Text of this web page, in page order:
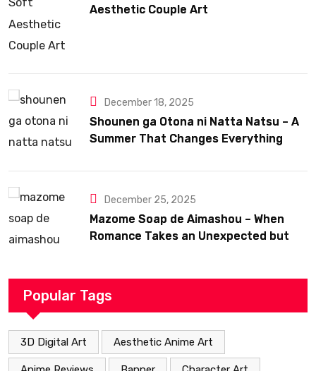
Aesthetic Couple Art
December 18, 2025
Shounen ga Otona ni Natta Natsu – A
Summer That Changes Everything
December 25, 2025
Mazome Soap de Aimashou – When
Romance Takes an Unexpected but
Popular Tags
3D Digital Art Aesthetic Anime Art